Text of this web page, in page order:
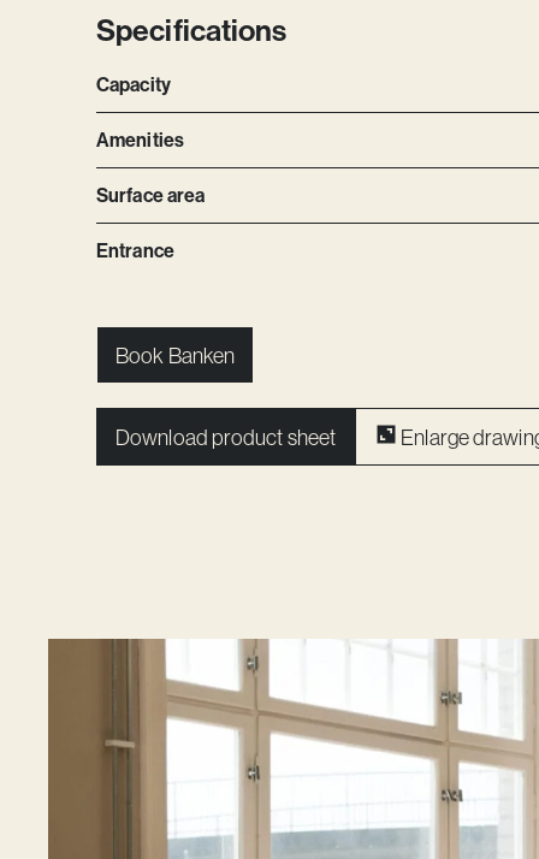
Specifications
Capacity
Amenities
Surface area
Entrance
Book Banken
Download product sheet Enlarge